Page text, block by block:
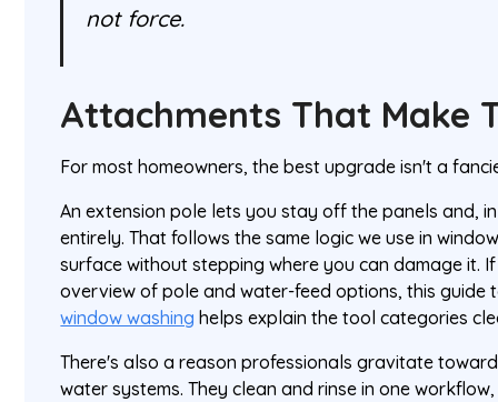
not force.
Attachments That Make
For most homeowners, the best upgrade isn't a
An extension pole lets you stay off the panels and,
entirely. That follows the same logic we use in
surface without stepping where you can damage it.
overview of pole and water-feed options, this guide
window washing helps explain the tool categories
There's also a reason professionals gravitate
water systems. They clean and rinse in one